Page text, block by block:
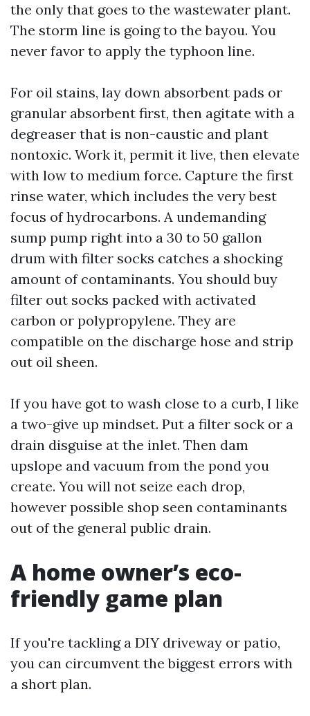
the only that goes to the wastewater plant.
The storm line is going to the bayou. You
never favor to apply the typhoon line.
For oil stains, lay down absorbent pads or
granular absorbent first, then agitate with a
degreaser that is non-caustic and plant
nontoxic. Work it, permit it live, then elevate
with low to medium force. Capture the first
rinse water, which includes the very best
focus of hydrocarbons. A undemanding
sump pump right into a 30 to 50 gallon
drum with filter socks catches a shocking
amount of contaminants. You should buy
filter out socks packed with activated
carbon or polypropylene. They are
compatible on the discharge hose and strip
out oil sheen.
If you have got to wash close to a curb, I like
a two-give up mindset. Put a filter sock or a
drain disguise at the inlet. Then dam
upslope and vacuum from the pond you
create. You will not seize each drop,
however possible shop seen contaminants
out of the general public drain.
A home owner’s eco-
friendly game plan
If you're tackling a DIY driveway or patio,
you can circumvent the biggest errors with
a short plan.